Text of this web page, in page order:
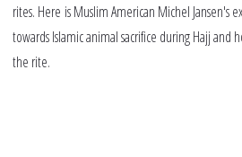
rites. Here is Muslim American Michel Jansen's
towards Islamic animal sacrifice during Hajj and
the rite.